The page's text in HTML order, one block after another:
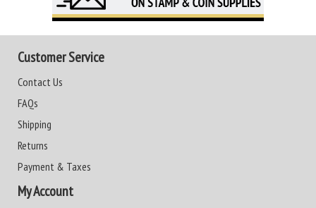
Customer Service
Contact Us
FAQs
Shipping
Returns
Payment & Taxes
My Account